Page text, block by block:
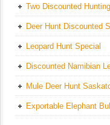
Two Discounted
Deer Hunt Discounted
Leopard Hunt Special
Discounted Namibian
Mule Deer Hunt
Exportable Elephant